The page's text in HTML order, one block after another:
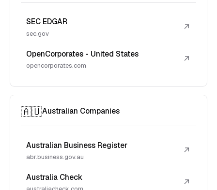
SEC EDGAR
sec.gov
↗
OpenCorporates - United States
opencorporates.com
↗
🇦🇺Australian Companies
Australian Business Register
abr.business.gov.au
↗
Australia Check ↗